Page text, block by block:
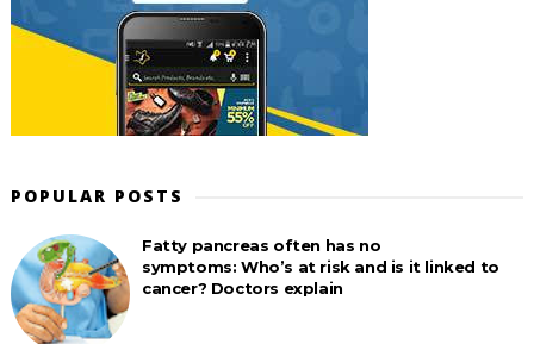
POPULAR POSTS
Fatty pancreas often has no
symptoms: Who’s at risk and is it linked to
cancer? Doctors explain